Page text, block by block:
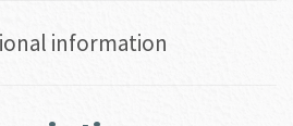
information